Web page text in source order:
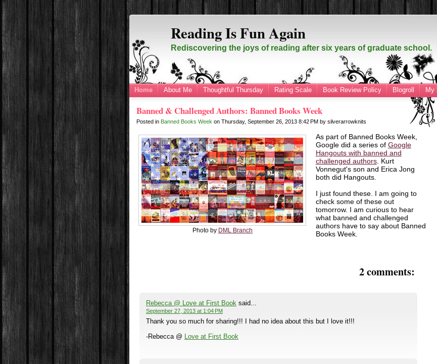
Reading Is Fun Again
Rediscovering the joys of reading after six years of graduate school.
Home About Me Thoughtful Thursday Rating Scale Book Review Policy Blogroll My
Banned & Challenged Authors: Banned Books Week
Posted in Banned Books Week onThursday, September 26, 20138:42 PMbysilverarrowknits
Photo by DML Branch
As part of Banned Books Week,
Google did a series of Google
Hangouts with banned and
challenged authors. Kurt
Vonnegut's son and Erica Jong
both did Hangouts.
I just found these. I am going to
check some of these out
tomorrow. I am curious to hear
what banned and challenged
authors have to say about Banned
Books Week.
2 comments:
Rebecca @ Love at First Book said...
September 27, 2013 at 1:04 PM
Thank you so much for sharing!!! I had no idea about this but I love it!!!
-Rebecca @ Love at First Book